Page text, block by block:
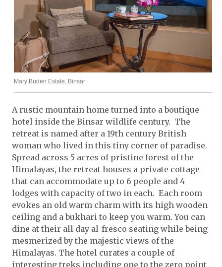
Mary Buden Estate, Binsar
A rustic mountain home turned into a boutique
hotel inside the Binsar wildlife century. The
retreat is named after a 19th century British
woman who lived in this tiny corner of paradise.
Spread across 5 acres of pristine forest of the
Himalayas, the retreat houses a private cottage
that can accommodate up to 6 people and 4
lodges with capacity of two in each. Each room
evokes an old warm charm with its high wooden
ceiling and a bukhari to keep you warm. You can
dine at their all day al-fresco seating while being
mesmerized by the majestic views of the
Himalayas. The hotel curates a couple of
interesting treks including one to the zero point